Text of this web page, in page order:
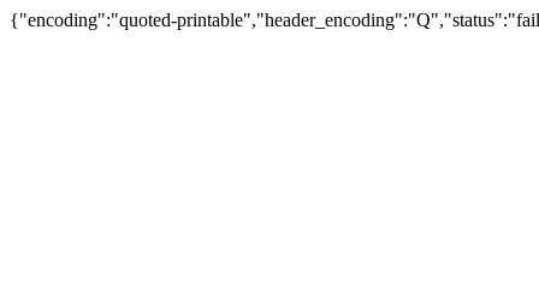
{"encoding":"quoted-